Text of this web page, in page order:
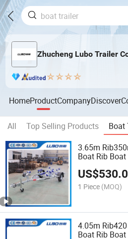
Zhucheng Lubo Trailer
HomeProductCompanyDiscover
All Top Selling Products Boat
3.65m
Boat Rib Boat
US$
1 Piece (MOQ)
4.05m
Boat Rib Boat